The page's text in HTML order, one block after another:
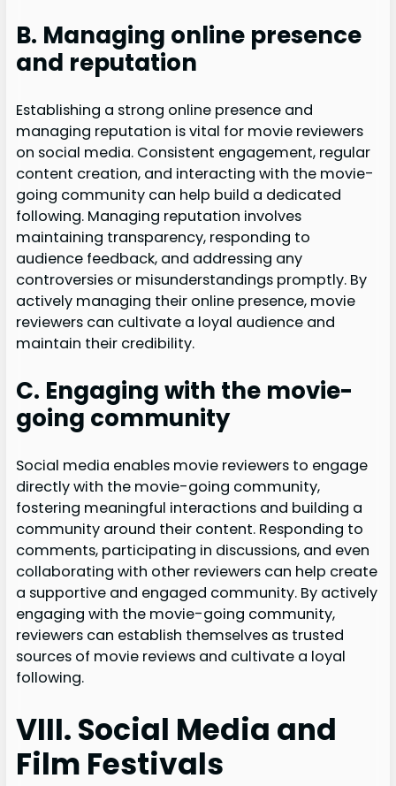
B. Managing online presence
and reputation
Establishing a strong online presence and
managing reputation is vital for movie reviewers
on social media. Consistent engagement, regular
content creation, and interacting with the movie-
going community can help build a dedicated
following. Managing reputation involves
maintaining transparency, responding to
audience feedback, and addressing any
controversies or misunderstandings promptly. By
actively managing their online presence, movie
reviewers can cultivate a loyal audience and
maintain their credibility.
C. Engaging with the movie-
going community
Social media enables movie reviewers to engage
directly with the movie-going community,
fostering meaningful interactions and building a
community around their content. Responding to
comments, participating in discussions, and even
collaborating with other reviewers can help create
a supportive and engaged community. By actively
engaging with the movie-going community,
reviewers can establish themselves as trusted
sources of movie reviews and cultivate a loyal
following.
VIII. Social Media and
Film Festivals